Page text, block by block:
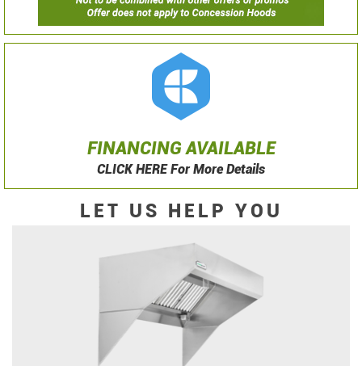
FINANCING AVAILABLE
CLICK HERE For More Details
LET US HELP YOU